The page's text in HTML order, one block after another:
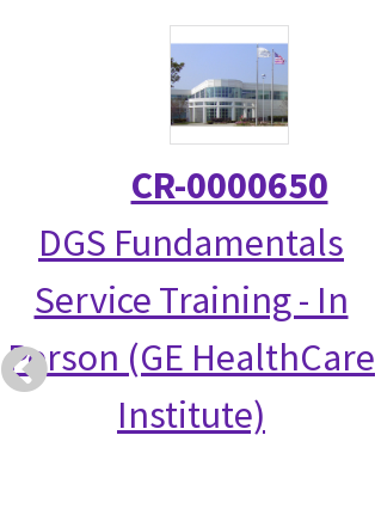
CR-0000650
DGS Fundamentals
Service Training - In
Person (GE HealthCare
Institute)